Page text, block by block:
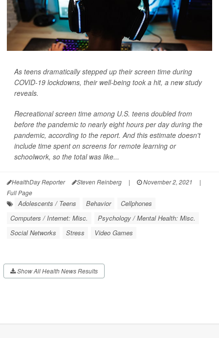
As teens dramatically stepped up their screen time during
COVID-19 lockdowns, their well-being took a hit, a new study
reveals.
Recreational screen time among U.S. teens doubled from
before the pandemic to nearly eight hours per day during the
pandemic, according to the report. And this estimate doesn't
include time spent on screens for remote learning or
schoolwork, so the total was like...
HealthDay Reporter Steven Reinberg | November 2, 2021
|
Full Page
Adolescents / Teens Behavior
Cellphones
Computers / Internet: Misc.
Psychology / Mental Health: Misc.
Social Networks
Stress Video Games
Show All Health News Results